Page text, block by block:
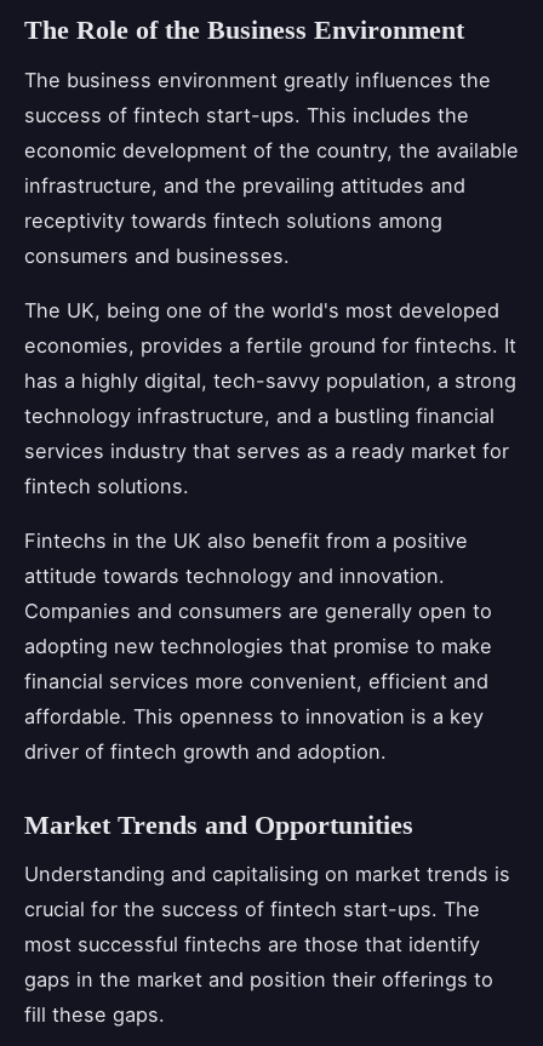
The Role of the Business Environment
The business environment greatly influences the
success of fintech start-ups. This includes the
economic development of the country, the available
infrastructure, and the prevailing attitudes and
receptivity towards fintech solutions among
consumers and businesses.
The UK, being one of the world's most developed
economies, provides a fertile ground for fintechs. It
has a highly digital, tech-savvy population, a strong
technology infrastructure, and a bustling financial
services industry that serves as a ready market for
fintech solutions.
Fintechs in the UK also benefit from a positive
attitude towards technology and innovation.
Companies and consumers are generally open to
adopting new technologies that promise to make
financial services more convenient, efficient and
affordable. This openness to innovation is a key
driver of fintech growth and adoption.
Market Trends and Opportunities
Understanding and capitalising on market trends is
crucial for the success of fintech start-ups. The
most successful fintechs are those that identify
gaps in the market and position their offerings to
fill these gaps.